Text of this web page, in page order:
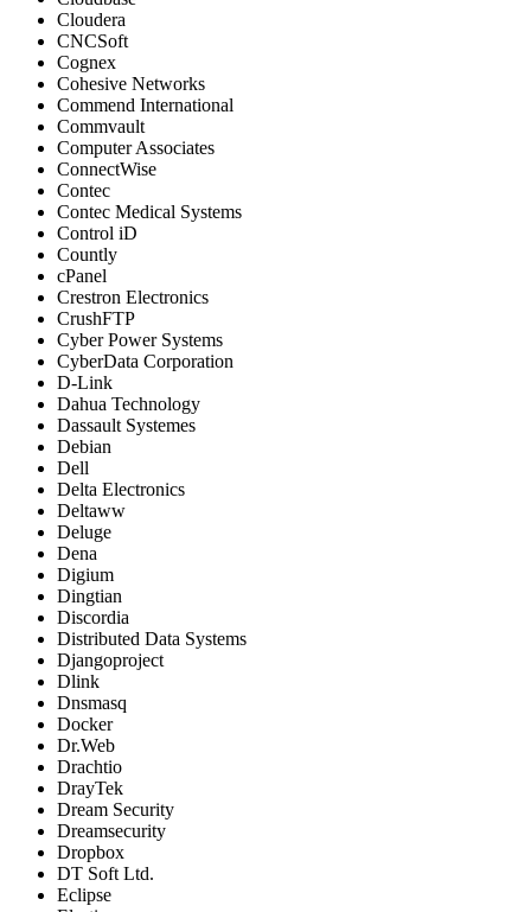
Cloudera
CNCSoft
Cognex
Cohesive Networks
Commend International
Commvault
Computer Associates
ConnectWise
Contec
Contec Medical Systems
Control iD
Countly
cPanel
Crestron Electronics
CrushFTP
Cyber Power Systems
CyberData Corporation
D-Link
Dahua Technology
Dassault Systemes
Debian
Dell
Delta Electronics
Deltaww
Deluge
Dena
Digium
Dingtian
Discordia
Distributed Data Systems
Djangoproject
Dlink
Dnsmasq
Docker
Dr.Web
Drachtio
DrayTek
Dream Security
Dreamsecurity
Dropbox
DT Soft Ltd.
Eclipse